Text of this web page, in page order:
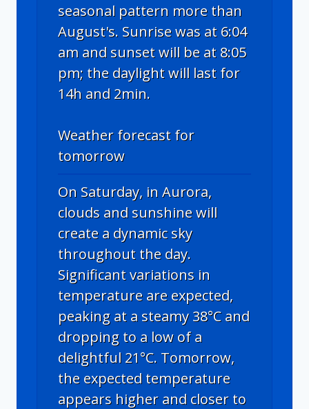
seasonal pattern more than
August's. Sunrise was at 6:04
am and sunset will be at 8:05
pm; the daylight will last for
14h and 2min.
Weather forecast for
tomorrow
On Saturday, in Aurora,
clouds and sunshine will
create a dynamic sky
throughout the day.
Significant variations in
temperature are expected,
peaking at a steamy 38°C and
dropping to a low of a
delightful 21°C. Tomorrow,
the expected temperature
appears higher and closer to